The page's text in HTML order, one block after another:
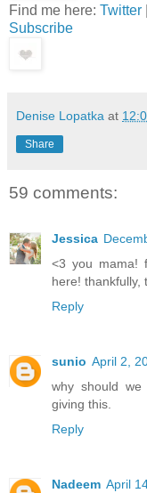
Find me here: Twitter
Subscribe
Denise Lopatka at
Share
59 comments:
Jessica
<3 you mama!
here! thankfully,
Reply
sunio April 2,
why should we
giving this.
Reply
Nadeem April